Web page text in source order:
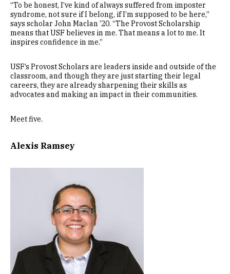
“To be honest, I’ve kind of always suffered from imposter
syndrome, not sure if I belong, if I’m supposed to be here,”
says scholar John Maclan ’20. “The Provost Scholarship
means that USF believes in me. That means a lot to me. It
inspires confidence in me.”
USF’s Provost Scholars are leaders inside and outside of the
classroom, and though they are just starting their legal
careers, they are already sharpening their skills as
advocates and making an impact in their communities.
Meet five.
Alexis Ramsey